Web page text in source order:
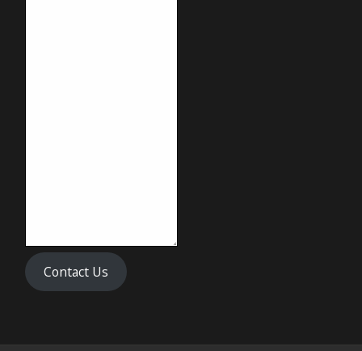
Contact Us